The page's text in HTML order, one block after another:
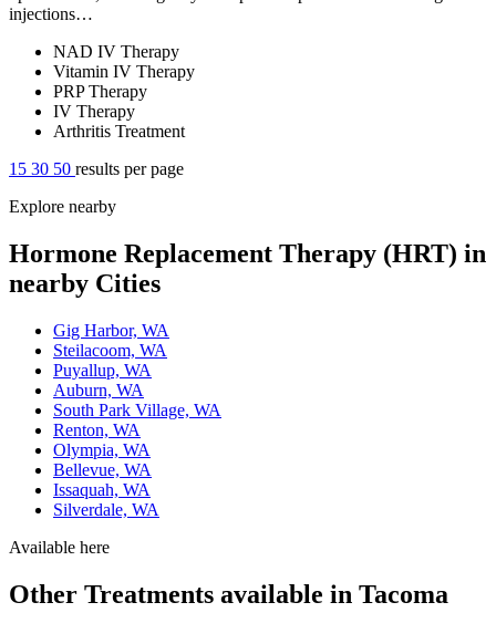
injections…
NAD IV Therapy
Vitamin IV Therapy
PRP Therapy
IV Therapy
Arthritis Treatment
15 30 50 results per page
Explore nearby
Hormone Replacement Therapy (HRT) in
nearby Cities
Gig Harbor, WA
Steilacoom, WA
Puyallup, WA
Auburn, WA
South Park Village, WA
Renton, WA
Olympia, WA
Bellevue, WA
Issaquah, WA
Silverdale, WA
Available here
Other Treatments available in Tacoma